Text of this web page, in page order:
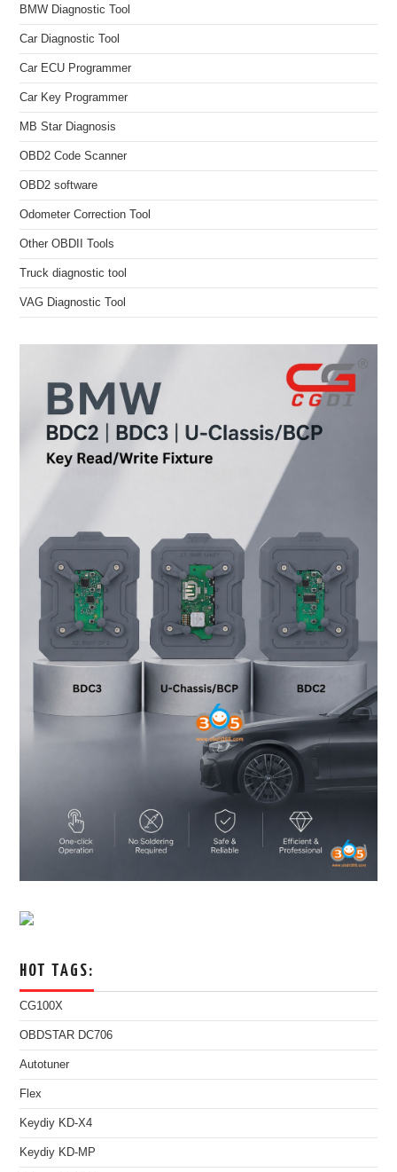
BMW Diagnostic Tool
Car Diagnostic Tool
Car ECU Programmer
Car Key Programmer
MB Star Diagnosis
OBD2 Code Scanner
OBD2 software
Odometer Correction Tool
Other OBDII Tools
Truck diagnostic tool
VAG Diagnostic Tool
HOT TAGS:
CG100X
OBDSTAR DC706
Autotuner
Flex
Keydiy KD-X4
Keydiy KD-MP